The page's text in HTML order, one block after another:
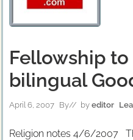
Fellowship
bilingual
April 6, 2007 By// by editor
Religion notes 4/6/2007